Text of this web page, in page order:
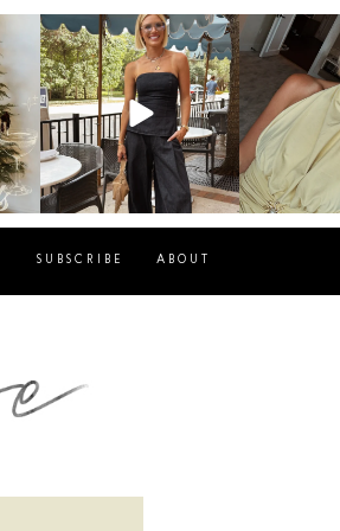
sosageblog
Oct 9
SUBSCRIBE ABOUT